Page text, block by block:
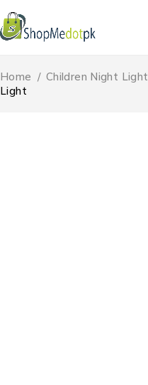
Home / Children Night Light
Light